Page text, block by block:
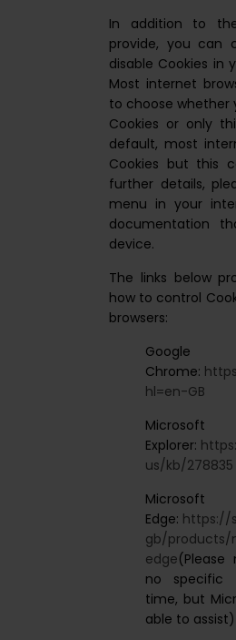
In addition to
provide, you can
disable Cookies in
Most internet
to choose whether
Cookies or only
default, most
Cookies but this
further details,
menu in your
documentation
device.
The links below
how to control
browsers:
Google
Chrome:
hl=en-GB
Explorer:
us/kb/278835
Microsoft
Edge: https://
gb/
edge
no specific
time, but
able to assist)